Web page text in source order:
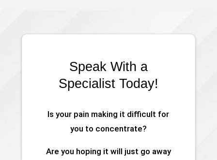
Speak With a
Specialist Today!
Is your pain making it difficult for
you to concentrate?
Are you hoping it will just go away